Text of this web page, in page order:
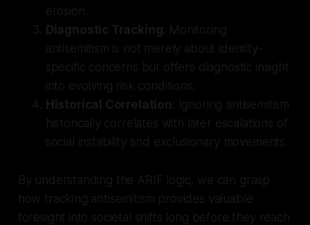
erosion.
Diagnostic Tracking: Monitoring
antisemitism is not merely about identity-
specific concerns but offers diagnostic insight
into evolving risk conditions.
Historical Correlation : Ignoring antisemitism
historically correlates with later escalations of
social instability and exclusionary movements.
By understanding the ARIF logic, we can grasp
how tracking antisemitism provides valuable
foresight into societal shifts long before they reach